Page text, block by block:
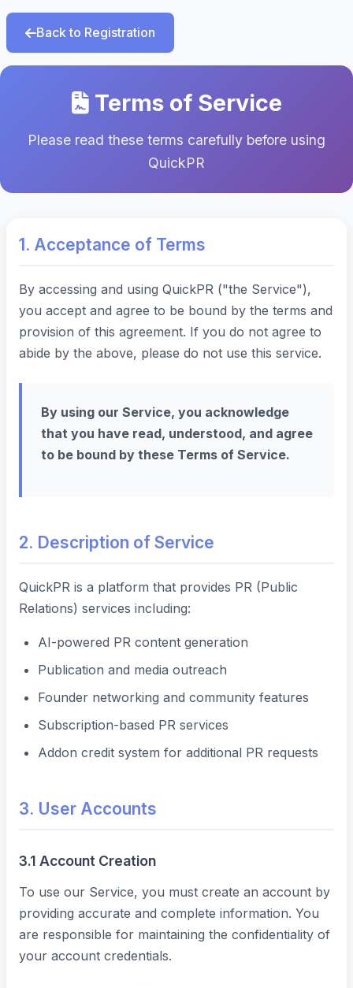
Back to Registration
Terms of Service
Please read these terms carefully before using
QuickPR
1. Acceptance of Terms
By accessing and using QuickPR ("the Service"),
you accept and agree to be bound by the terms and
provision of this agreement. If you do not agree to
abide by the above, please do not use this service.
By using our Service, you acknowledge
that you have read, understood, and agree
to be bound by these Terms of Service.
2. Description of Service
QuickPR is a platform that provides PR (Public
Relations) services including:
AI-powered PR content generation
Publication and media outreach
Founder networking and community features
Subscription-based PR services
Addon credit system for additional PR requests
3. User Accounts
3.1 Account Creation
To use our Service, you must create an account by
providing accurate and complete information. You
are responsible for maintaining the confidentiality of
your account credentials.